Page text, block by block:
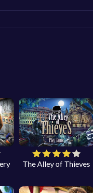
The Alley of Thieves